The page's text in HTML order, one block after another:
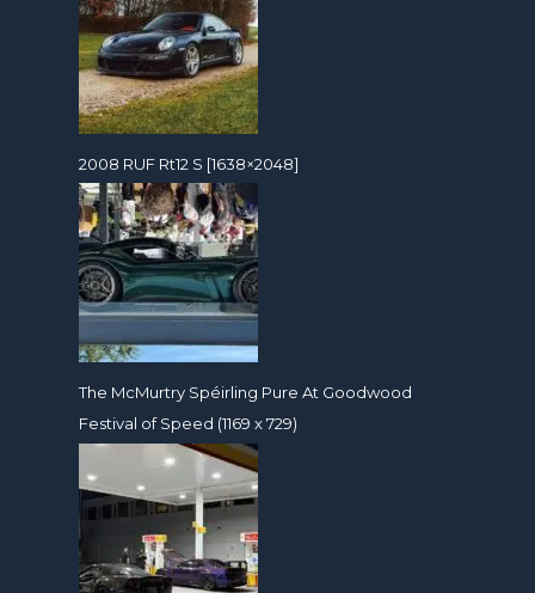
2008 RUF Rt12 S [1638×2048]
The McMurtry Spéirling Pure At Goodwood
Festival of Speed (1169 x 729)